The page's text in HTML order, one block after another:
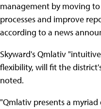
management by moving
processes and improve
according to a news
Skyward's Qmlativ
flexibility, will fit the
noted.
"Qmlativ presents a